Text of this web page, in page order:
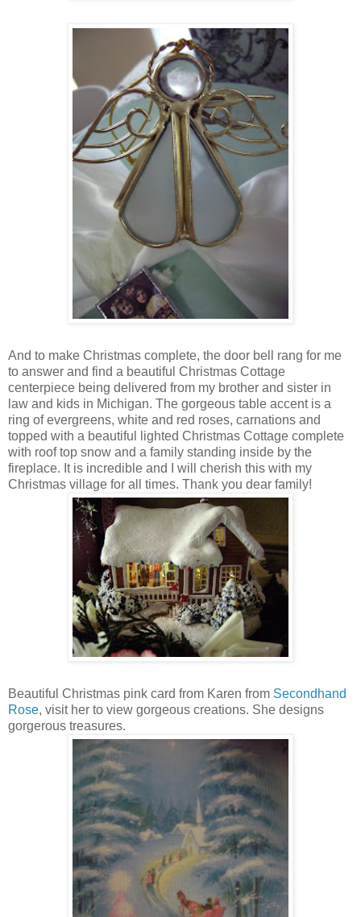
And to make Christmas complete, the door bell rang for me
to answer and find a beautiful Christmas Cottage
centerpiece being delivered from my brother and sister in
law and kids in Michigan. The gorgeous table accent is a
ring of evergreens, white and red roses, carnations and
topped with a beautiful lighted Christmas Cottage complete
with roof top snow and a family standing inside by the
fireplace. It is incredible and I will cherish this with my
Christmas village for all times. Thank you dear family!
Beautiful Christmas pink card from Karen from Secondhand
Rose, visit her to view gorgeous creations. She designs
gorgerous treasures.